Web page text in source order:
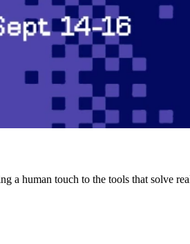
a human touch to the tools that solve